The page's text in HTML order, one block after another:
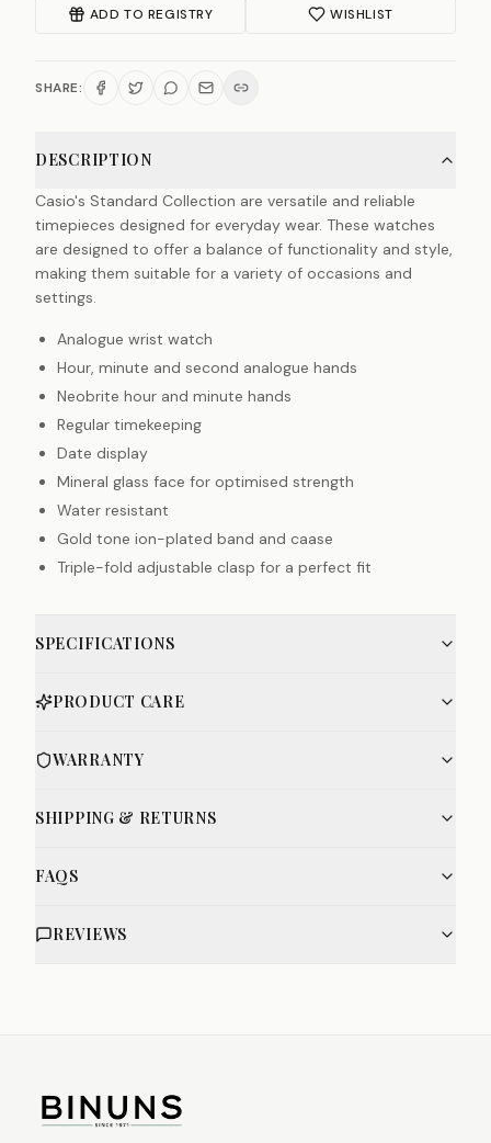
ADD TO REGISTRY WISHLIST
SHARE:
DESCRIPTION
Casio's Standard Collection are versatile and reliable
timepieces designed for everyday wear. These watches
are designed to offer a balance of functionality and style,
making them suitable for a variety of occasions and
settings.
Analogue wrist watch
Hour, minute and second analogue hands
Neobrite hour and minute hands
Regular timekeeping
Date display
Mineral glass face for optimised strength
Water resistant
Gold tone ion-plated band and caase
Triple-fold adjustable clasp for a perfect fit
SPECIFICATIONS
PRODUCT CARE
WARRANTY
SHIPPING & RETURNS
FAQS
REVIEWS